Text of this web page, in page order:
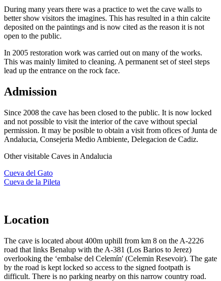
During many years there was a practice to wet the cave walls to
better show visitors the imagines. This has resulted in a thin calcite
deposited on the paintings and is now cited as the reason it is not
open to the public.
In 2005 restoration work was carried out on many of the works.
This was mainly limited to cleaning. A permanent set of steel steps
lead up the entrance on the rock face.
Admission
Since 2008 the cave has been closed to the public. It is now locked
and not possible to visit the interior of the cave without special
permission. It may be posible to obtain a visit from ofices of Junta de
Andalucia, Consejeria Medio Ambiente, Delegacion de Cadiz.
Other visitable Caves in Andalucia
Cueva del Gato
Cueva de la Pileta
Location
The cave is located about 400m uphill from km 8 on the A-2226
road that links Benalup with the A-381 (Los Barios to Jerez)
overlooking the ‘embalse del Celemín' (Celemin Resevoir). The gate
by the road is kept locked so access to the signed footpath is
difficult. There is no parking nearby on this narrow country road.